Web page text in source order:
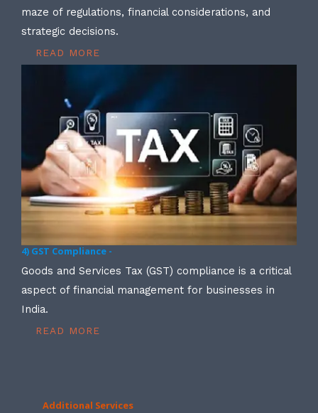
maze of regulations, financial considerations, and
strategic decisions.
READ MORE
4) GST Compliance -
Goods and Services Tax (GST) compliance is a critical
aspect of financial management for businesses in
India.
READ MORE
Additional Services